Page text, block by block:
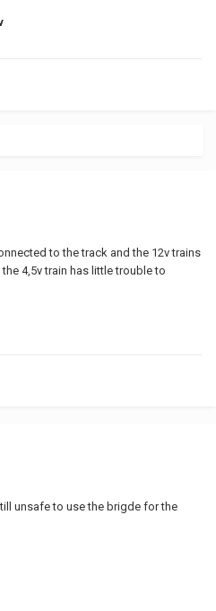
to the track and the 12v trains
4,5v train has little trouble to
unsafe to use the brigde for the